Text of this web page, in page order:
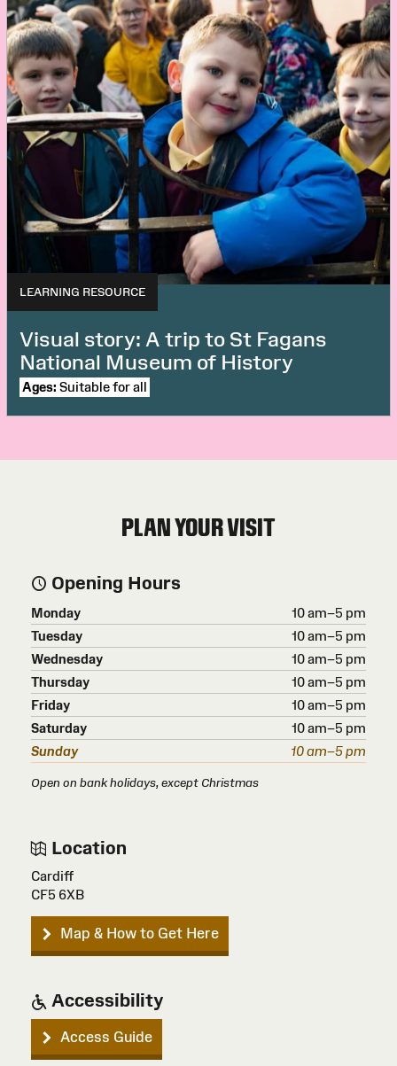
LEARNING RESOURCE
Visual story: A trip to St Fagans
National Museum of History
Ages: Suitable for all
PLAN YOUR VISIT
Opening Hours
Monday
10 am–5 pm
Tuesday
10 am–5 pm
Wednesday
10 am–5 pm
Thursday
10 am–5 pm
Friday
10 am–5 pm
Saturday
10 am–5 pm
Sunday
10 am–5 pm
Open on bank holidays, except Christmas
Location
Cardiff
CF5 6XB
Map & How to Get Here
Accessibility
Access Guide